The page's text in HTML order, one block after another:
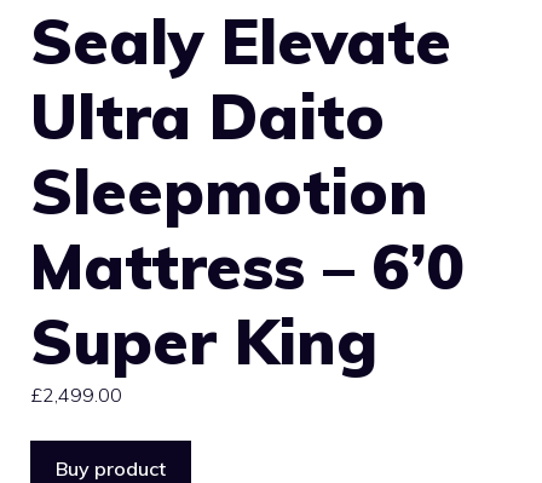
Sealy Elevate
Ultra Daito
Sleepmotion
Mattress – 6’0
Super King
£2,499.00
Buy product